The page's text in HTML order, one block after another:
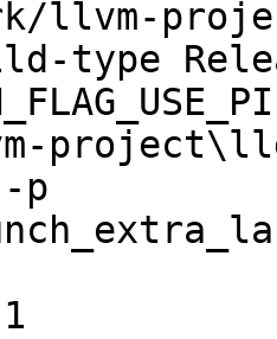
llvm-
type
p